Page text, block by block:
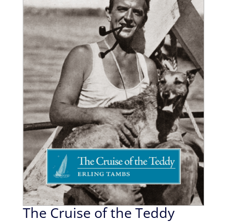
The Cruise of the Teddy